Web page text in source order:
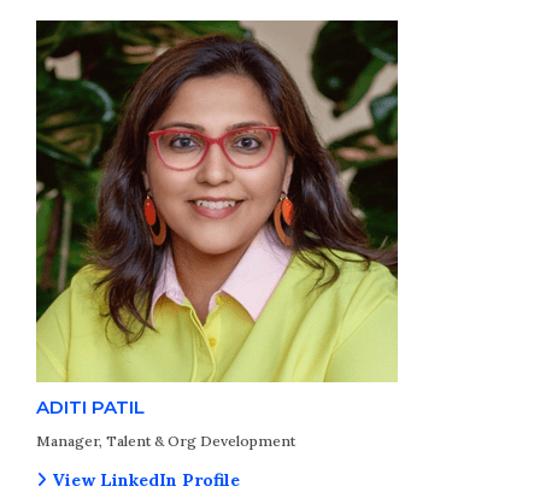
ADITI PATIL
Manager, Talent & Org Development
View LinkedIn Profile